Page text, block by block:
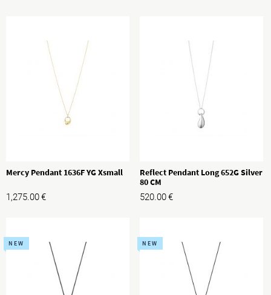
Mercy Pendant 1636F YG Xsmall
1,275.00€
Reflect Pendant Long 652G Silver
80 CM
520.00€
NEW NEW